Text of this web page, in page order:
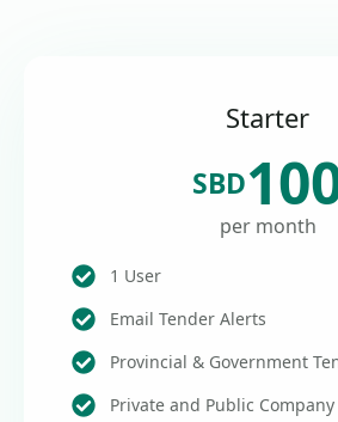
Starter
SBD
per month
1 User
Email Tender Alerts
Provincial & Government
Private and Public